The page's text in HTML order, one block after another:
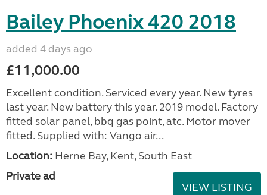
Bailey Phoenix 420 2018
added 4 days ago
£11,000.00
Excellent condition. Serviced every year. New tyres
last year. New battery this year. 2019 model. Factory
fitted solar panel, bbq gas point, atc. Motor mover
fitted. Supplied with: Vango air...
Location: Herne Bay, Kent, South East
Private ad
VIEW LISTING